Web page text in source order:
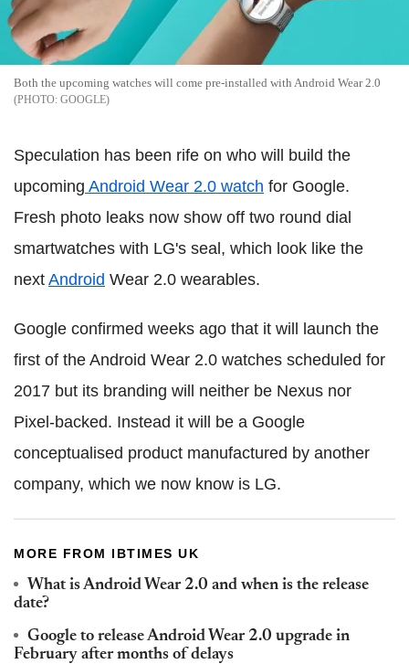
Both the upcoming watches will come pre-installed with Android Wear 2.0
GOOGLE
Speculation has been rife on who will build the
upcoming Android Wear 2.0 watch for Google.
Fresh photo leaks now show off two round dial
smartwatches with LG's seal, which look like the
next Android Wear 2.0 wearables.
Google confirmed weeks ago that it will launch the
first of the Android Wear 2.0 watches scheduled for
2017 but its branding will neither be Nexus nor
Pixel-backed. Instead it will be a Google
conceptualised product manufactured by another
company, which we now know is LG.
MORE FROM IBTIMES UK
What is Android Wear 2.0 and when is the release
date?
Google to release Android Wear 2.0 upgrade in
February after months of delays